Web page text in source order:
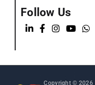
Follow Us
Copyright © 2026 |